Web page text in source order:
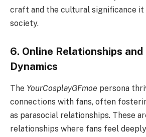
craft and the cultural significance it
society.
6. Online Relationships
Dynamics
The YourCosplayGFmoe persona
connections with fans, often
as parasocial relationships. These
relationships where fans feel